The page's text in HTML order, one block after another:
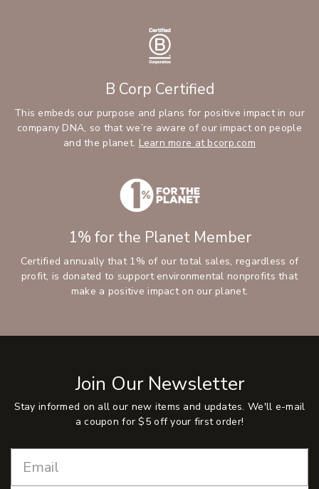
B Corp Certified
This embeds our purpose and plans for positive impact in our
company DNA, so that we’re aware of our impact on people
and the planet. Learn more at bcorp.com(Opens an
1% for the Planet Member
Certified annually that 1% of our total sales, regardless of
profit, is donated to support environmental nonprofits that
make a positive impact on our planet.
Join Our Newsletter
Stay informed on all our new items and updates. We'll e-mail
a coupon for $5 off your first order!